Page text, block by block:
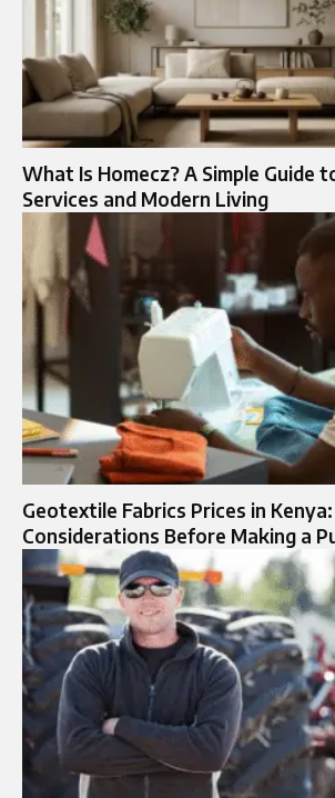
What Is Homecz? A Simple Guide
Services and Modern Living
Geotextile Fabrics Prices in
Considerations Before Making a